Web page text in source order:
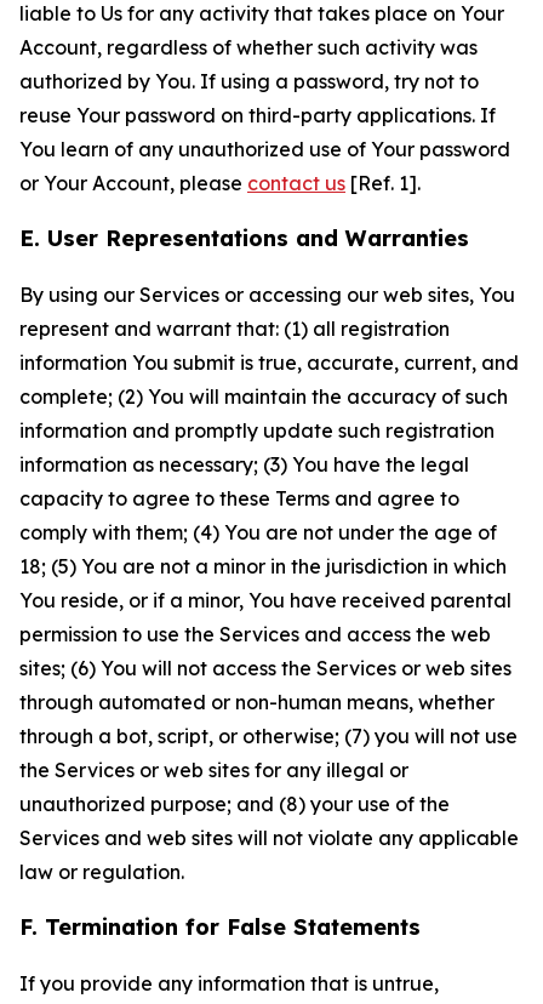
liable to Us for any activity that takes place on Your
Account, regardless of whether such activity was
authorized by You. If using a password, try not to
reuse Your password on third-party applications. If
You learn of any unauthorized use of Your password
or Your Account, please contact us [Ref. 1].
E. User Representations and Warranties
By using our Services or accessing our web sites, You
represent and warrant that: (1) all registration
information You submit is true, accurate, current, and
complete; (2) You will maintain the accuracy of such
information and promptly update such registration
information as necessary; (3) You have the legal
capacity to agree to these Terms and agree to
comply with them; (4) You are not under the age of
18; (5) You are not a minor in the jurisdiction in which
You reside, or if a minor, You have received parental
permission to use the Services and access the web
sites; (6) You will not access the Services or web sites
through automated or non-human means, whether
through a bot, script, or otherwise; (7) you will not use
the Services or web sites for any illegal or
unauthorized purpose; and (8) your use of the
Services and web sites will not violate any applicable
law or regulation.
F. Termination for False Statements
If you provide any information that is untrue,